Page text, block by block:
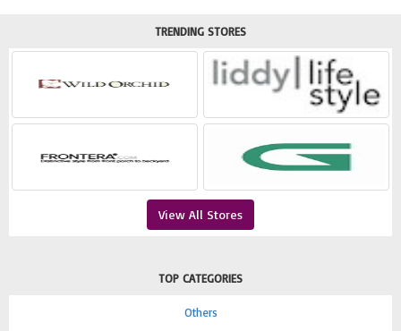
TRENDING STORES
View All Stores
TOP CATEGORIES
Others